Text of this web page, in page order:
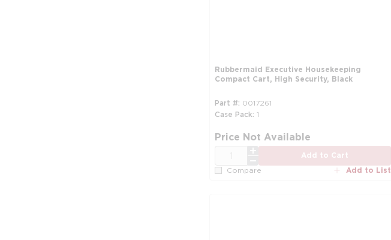
Rubbermaid Executive Housekeeping
Compact Cart, High Security, Black
Part # 0017261
Case Pack 1
Price Not Available
Add to Cart
Compare Add to List